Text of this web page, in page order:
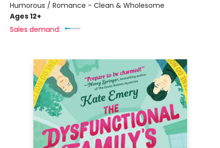
Humorous / Romance - Clean & Wholesome
Ages 12+
Sales demand: